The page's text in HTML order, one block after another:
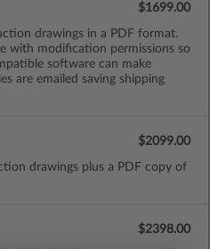
drawings in a PDF format.
with modification permissions so
software can make
are emailed saving shipping
$1699.00
drawings plus a PDF copy of
$2099.00
$2398.00